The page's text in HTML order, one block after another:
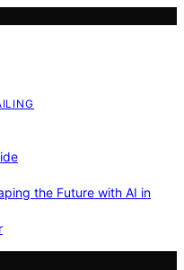
the Future with AI in